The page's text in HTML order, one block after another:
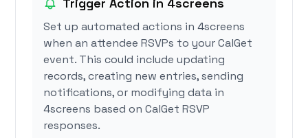
Trigger Action in 4screens
Set up automated actions in 4screens
when an attendee RSVPs to your CalGet
event. This could include updating
records, creating new entries, sending
notifications, or modifying data in
4screens based on CalGet RSVP
responses.